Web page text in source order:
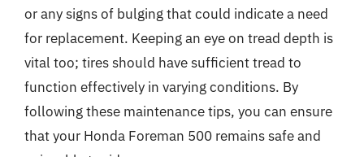
or any signs of bulging that could indicate a need
for replacement. Keeping an eye on tread depth is
vital too; tires should have sufficient tread to
function effectively in varying conditions. By
following these maintenance tips, you can ensure
that your Honda Foreman 500 remains safe and